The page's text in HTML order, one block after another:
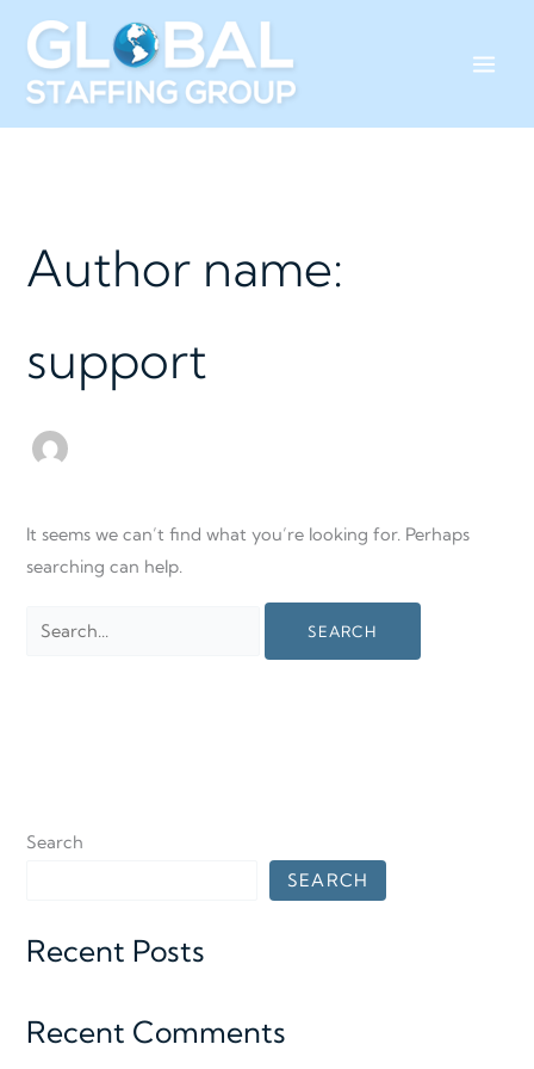
content
Author name:
support
It seems we can’t find what you’re looking for. Perhaps
searching can help.
for:
Search
SEARCH
Recent Posts
Recent Comments